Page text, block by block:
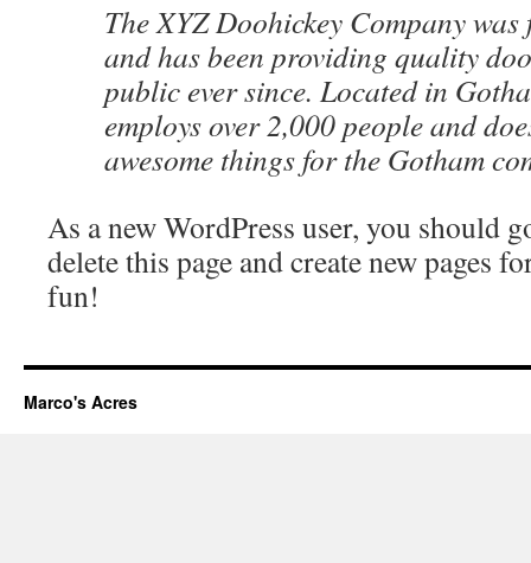
The XYZ Doohickey Company
and has been providing quality
public ever since. Located in
employs over 2,000 people and
awesome things for the Gotham
As a new WordPress user, you should
delete this page and create new pages
fun!
Marco's Acres